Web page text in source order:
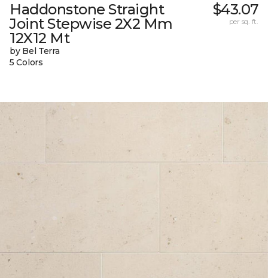
Haddonstone Straight
Joint Stepwise 2X2 Mm
12X12 Mt
by Bel Terra
5 Colors
$43.07
per sq. ft.